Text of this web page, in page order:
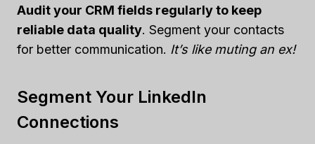
Audit your CRM fields regularly to keep
reliable data quality. Segment your contacts
for better communication. It’s like muting an ex!
Segment Your LinkedIn
Connections